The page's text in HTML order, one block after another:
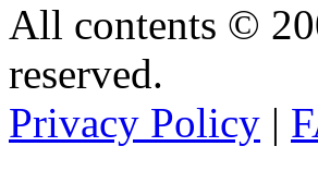
All contents ©
reserved.
Privacy Policy |